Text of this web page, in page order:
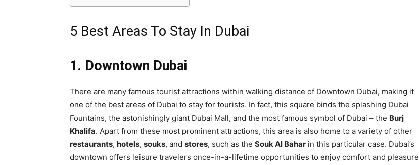
5 Best Areas To Stay In Dubai
1. Downtown Dubai
There are many famous tourist attractions within walking distance of Downtown Dubai, making it
one of the best areas of Dubai to stay for tourists. In fact, this square binds the splashing Dubai
Fountains, the astonishingly giant Dubai Mall, and the most famous symbol of Dubai – the Burj
Khalifa. Apart from these most prominent attractions, this area is also home to a variety of other
restaurants, hotels, souks, and stores, such as the Souk Al Bahar in this particular case. Dubai’s
downtown offers leisure travelers once-in-a-lifetime opportunities to enjoy comfort and pleasure